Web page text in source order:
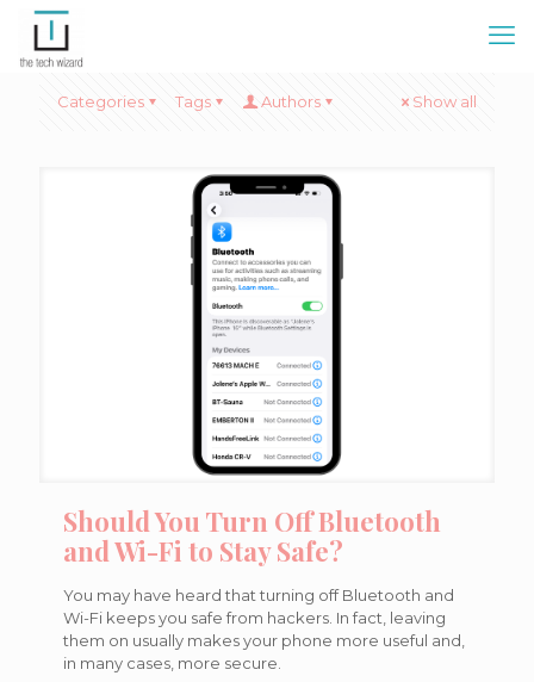
Categories Tags Authors Show all
Should You Turn Off Bluetooth
and Wi-Fi to Stay Safe?
You may have heard that turning off Bluetooth and
Wi-Fi keeps you safe from hackers. In fact, leaving
them on usually makes your phone more useful and,
in many cases, more secure.